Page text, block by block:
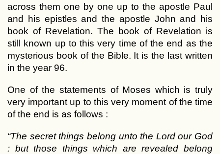
across them one by one up to the apostle Paul
and his epistles and the apostle John and his
book of Revelation. The book of Revelation is
still known up to this very time of the end as the
mysterious book of the Bible. It is the last written
in the year 96.
One of the statements of Moses which is truly
very important up to this very moment of the time
of the end is as follows :
“The secret things belong unto the Lord our God
: but those things which are revealed belong